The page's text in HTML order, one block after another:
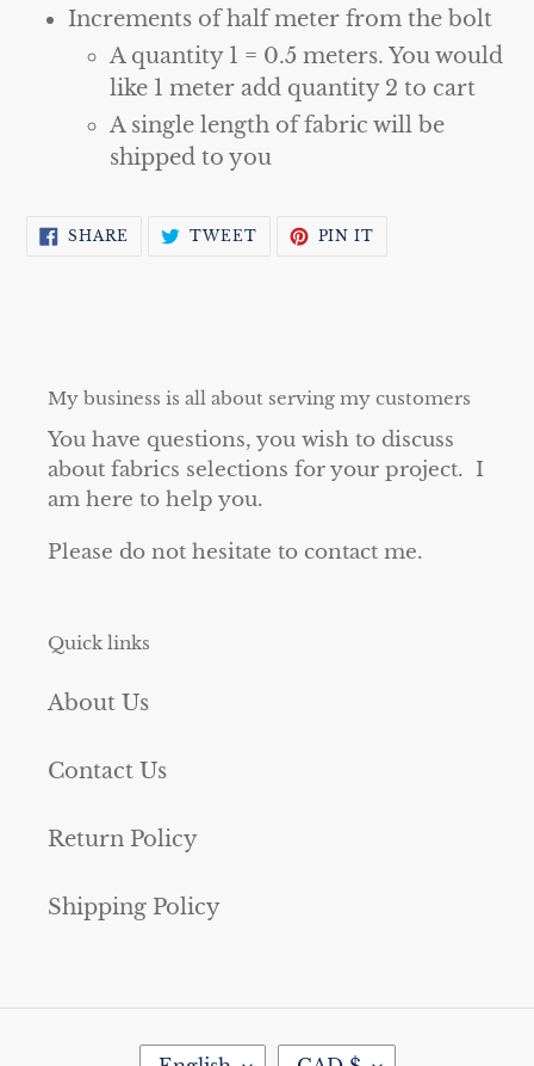
Increments of half meter from the bolt
A quantity 1 = 0.5 meters. You would
like 1 meter add quantity 2 to cart
A single length of fabric will be
shipped to you
SHARE SHARE TWEETTWEETPIN IT
My business is all about serving my customers
You have questions, you wish to discuss
about fabrics selections for your project. I
am here to help you.
Please do not hesitate to contact me.
Quick links
About Us
Contact Us
Return Policy
Shipping Policy
L C